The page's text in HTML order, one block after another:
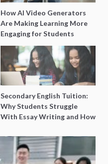
How AI Video Generators
Are Making Learning More
Engaging for Students
Secondary English Tuition:
Why Students Struggle
With Essay Writing and How